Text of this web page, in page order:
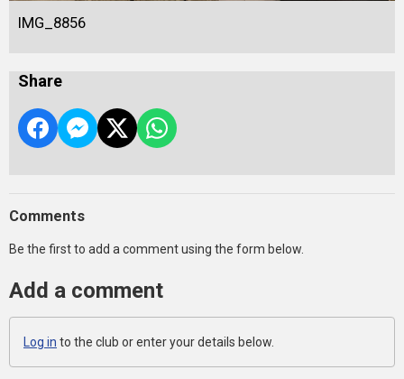
IMG_8856
Share
Comments
Be the first to add a comment using the form below.
Add a comment
Log in to the club or enter your details below.